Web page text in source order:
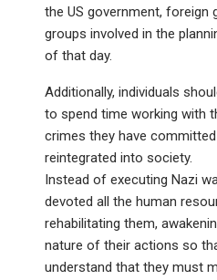
the US government,
groups involved in the
of that day.
Additionally, individuals
to spend time working with
crimes they have
reintegrated into society.
Instead of executing Nazi
devoted all the human
rehabilitating them,
nature of their actions so
understand that they must